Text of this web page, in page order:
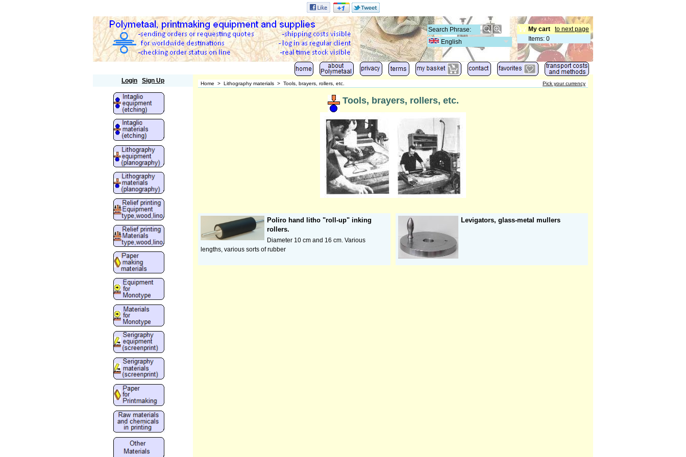
to next page
My cart
Items: 0
English
Login Sign Up Home > Lithography materials > Tools, brayers, rollers, etc. Pick your currency
Tools, brayers, rollers, etc.
Poliro hand litho "roll-up" inking
rollers.
Diameter 10 cm and 16 cm. Various
lengths, various sorts of rubber
Levigators, glass-metal mullers